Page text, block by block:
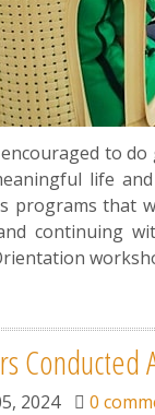
to
life
programs that
continuing
Conducted
2024 0